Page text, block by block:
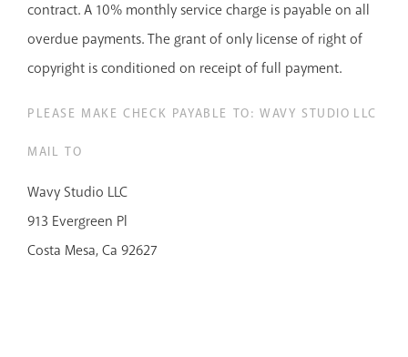
contract. A 10% monthly service charge is payable on all
overdue payments. The grant of only license of right of
copyright is conditioned on receipt of full payment.
PLEASE MAKE CHECK PAYABLE TO: WAVY STUDIO LLC
MAIL TO
Wavy Studio LLC
913 Evergreen Pl
Costa Mesa, Ca 92627